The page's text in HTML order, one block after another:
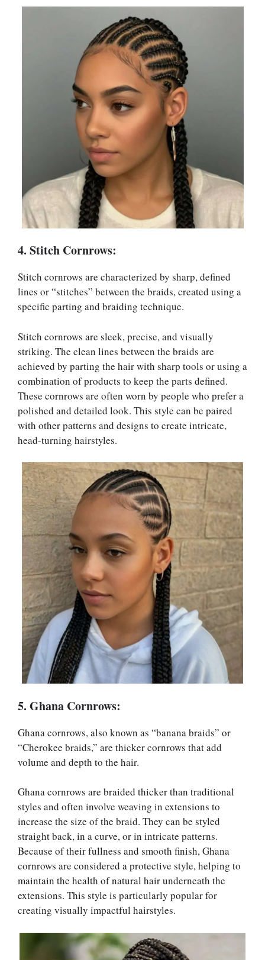
4. Stitch Cornrows:
Stitch cornrows are characterized by sharp, defined
lines or “stitches” between the braids, created using a
specific parting and braiding technique.
Stitch cornrows are sleek, precise, and visually
striking. The clean lines between the braids are
achieved by parting the hair with sharp tools or using a
combination of products to keep the parts defined.
These cornrows are often worn by people who prefer a
polished and detailed look. This style can be paired
with other patterns and designs to create intricate,
head-turning hairstyles.
5. Ghana Cornrows:
Ghana cornrows, also known as “banana braids” or
“Cherokee braids,” are thicker cornrows that add
volume and depth to the hair.
Ghana cornrows are braided thicker than traditional
styles and often involve weaving in extensions to
increase the size of the braid. They can be styled
straight back, in a curve, or in intricate patterns.
Because of their fullness and smooth finish, Ghana
cornrows are considered a protective style, helping to
maintain the health of natural hair underneath the
extensions. This style is particularly popular for
creating visually impactful hairstyles.